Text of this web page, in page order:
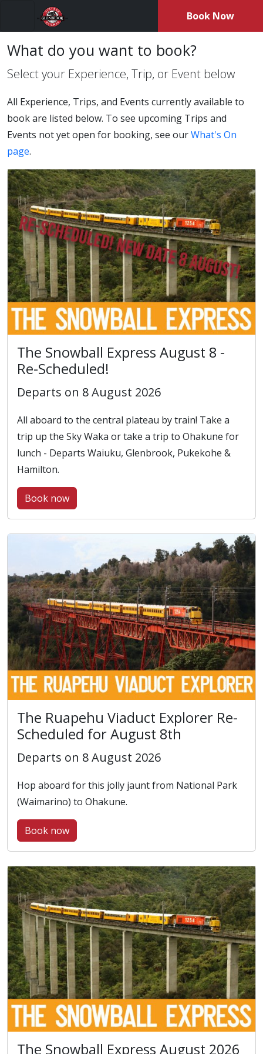
Menu
Book Now
What do you want to book?
Select your Experience, Trip, or Event below
All Experience, Trips, and Events currently available to
book are listed below. To see upcoming Trips and
Events not yet open for booking, see ourWhat's On
page.
The Snowball Express August 8 -
Re-Scheduled!
Departs on 8 August 2026
All aboard to the central plateau by train! Take a
trip up the Sky Waka or take a trip to Ohakune for
lunch - Departs Waiuku, Glenbrook, Pukekohe &
Hamilton.
Book now
The Ruapehu Viaduct Explorer Re-
Scheduled for August 8th
Departs on 8 August 2026
Hop aboard for this jolly jaunt from National Park
(Waimarino) to Ohakune.
Book now
The Snowball Express August 2026